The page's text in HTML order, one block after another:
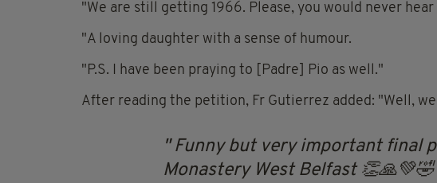
"We are still getting 1966. Please, you would never
"A loving daughter with a sense of humour.
"P.S. I have been praying to [Padre] Pio as well."
After reading the petition, Fr Gutierrez added: "Well,
Funny but very important final
Monastery West Belfast 👏🙏💚🤣